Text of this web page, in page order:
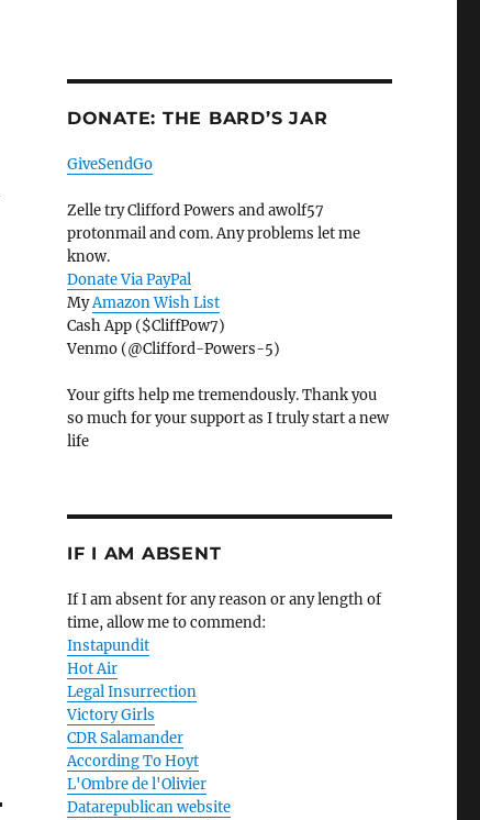
DONATE: THE BARD’S JAR
GiveSendGo
Zelle try Clifford Powers and awolf57
protonmail and com. Any problems let me
know.
Donate Via PayPal
MyAmazon Wish List
Cash App ($CliffPow7)
Venmo (@Clifford-Powers-5)
Your gifts help me tremendously. Thank you
so much for your support as I truly start a new
life
IF I AM ABSENT
If I am absent for any reason or any length of
time, allow me to commend:
Instapundit
Hot Air
Legal Insurrection
Victory Girls
CDR Salamander
According To Hoyt
L'Ombre de l'Olivier
Datarepublican website